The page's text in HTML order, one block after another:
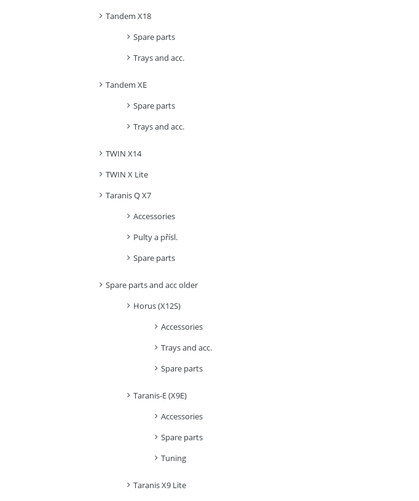
Tandem X18
Spare parts
Trays and acc.
Tandem XE
Spare parts
Trays and acc.
TWIN X14
TWIN X Lite
Taranis Q X7
Accessories
Pulty a přísl.
Spare parts
Spare parts and acc older
Horus (X12S)
Accessories
Trays and acc.
Spare parts
Taranis-E (X9E)
Accessories
Spare parts
Tuning
Taranis X9 Lite